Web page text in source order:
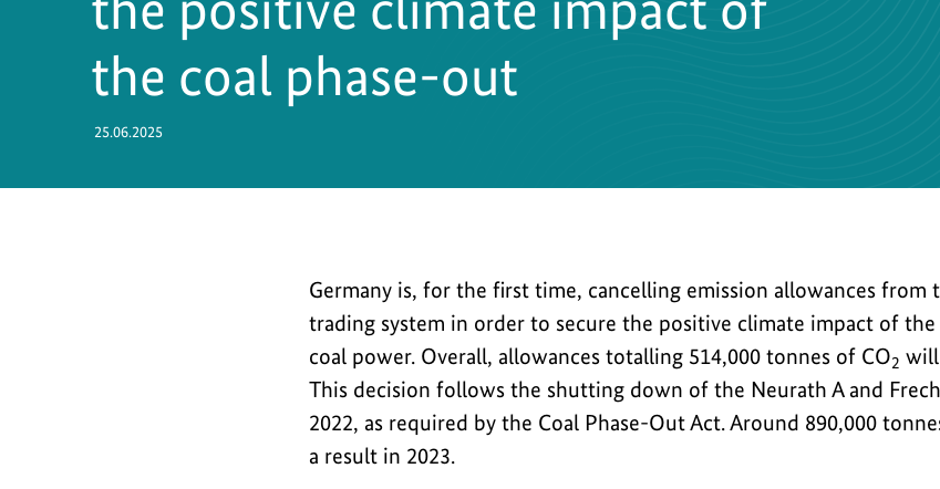
the coal phase-out
25.06.2025
Germany
is,
for
the
first
cancelling
Germany is, for the first time, cancelling emission allowances from
trading system in order to secure the positive climate impact of
coal power. Overall, allowances totalling 514,000 tonnes of CO2
This decision follows the shutting down of the Neurath A and
2022, as required by the Coal Phase-Out Act. Around 890,000
a result in 2023.